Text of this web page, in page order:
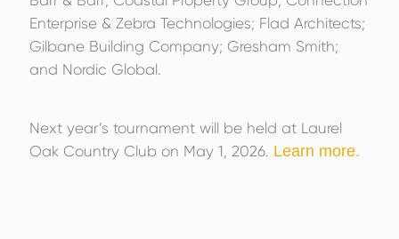
Enterprise & Zebra Technologies; Flad Architects;
Gilbane Building Company; Gresham Smith;
and Nordic Global.
Next year’s tournament will be held at Laurel
Oak Country Club on May 1, 2026. Learn more.